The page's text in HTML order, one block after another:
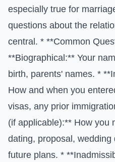
especially true for
questions about the
central. * **Common
**Biographical:** Your
birth, parents' names. *
How and when you
visas, any prior
(if applicable):** How you
dating, proposal,
future plans. *